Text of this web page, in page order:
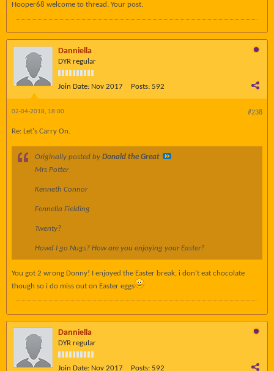
Hooper68 welcome to thread. Your post.
Danniella
DYR regular
Join Date: Nov 2017 Posts: 592
#238
02-04-2018, 18:00
Re: Let's Carry On.
Originally posted by Donald the Great
Mrs Potter
Kenneth Connor
Fennella Fielding
Twenty?
Howd I go Nugs? How are you enjoying your Easter?
You got 2 wrong Donny! I enjoyed the Easter break, i don't eat chocolate
though so i do miss out on Easter eggs
Danniella
DYR regular
Join Date: Nov 2017 Posts: 592